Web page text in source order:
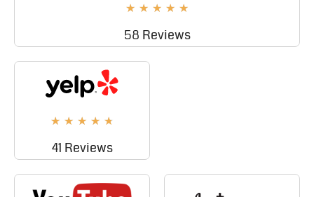
★ ★ ★ ★ ★
58 Reviews
★ ★ ★ ★ ★
41 Reviews